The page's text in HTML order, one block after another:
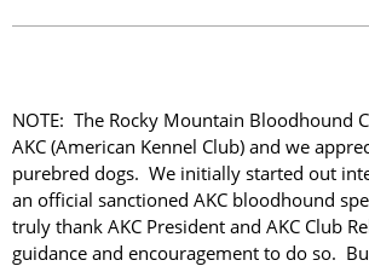
NOTE: The Rocky Mountain Bloodhound
AKC (American Kennel Club) and we
purebred dogs. We initially started out
an official sanctioned AKC bloodhound
truly thank AKC President and AKC Club
guidance and encouragement to do so.